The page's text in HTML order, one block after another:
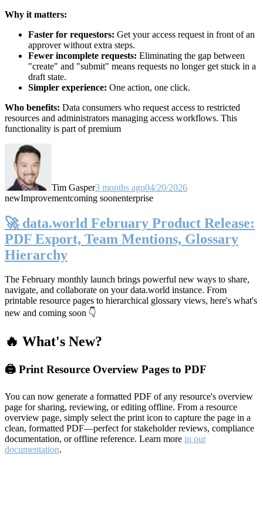
Why it matters:
Faster for requestors: Get your access request in front of an
approver without extra steps.
Fewer incomplete requests: Eliminating the gap between
"create" and "submit" means requests no longer get stuck in a
draft state.
Simpler experience: One action, one click.
Who benefits: Data consumers who request access to restricted
resources and administrators managing access workflows. This
functionality is part of premium
Tim Gasper3 months ago04/20/2026
newImprovementcoming soonenterprise
🚀 data.world February Product Release:
PDF Export, Team Mentions, Glossary
Hierarchy
The February monthly launch brings powerful new ways to share,
navigate, and collaborate on your data.world instance. From
printable resource pages to hierarchical glossary views, here's what's
new and coming soon 👇
🔥 What's New?
🖨️ Print Resource Overview Pages to PDF
You can now generate a formatted PDF of any resource's overview
page for sharing, reviewing, or editing offline. From a resource
overview page, simply select the print icon to capture the page in a
clean, formatted PDF—perfect for stakeholder reviews, compliance
documentation, or offline reference. Learn more in our
documentation.